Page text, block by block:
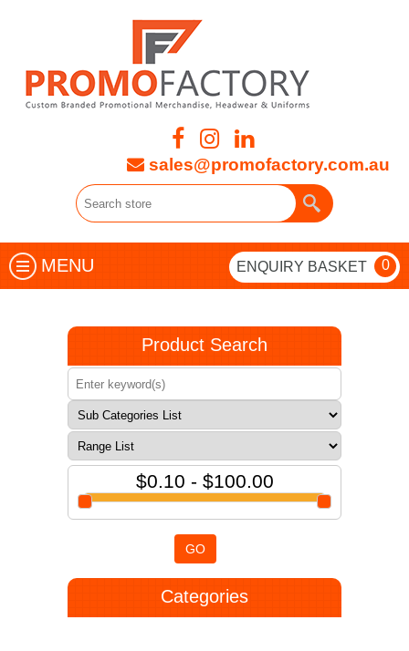
sales@promofactory.com.au
MENU ENQUIRY BASKET 0
Product Search
$0.10 - $100.00
GO
Categories